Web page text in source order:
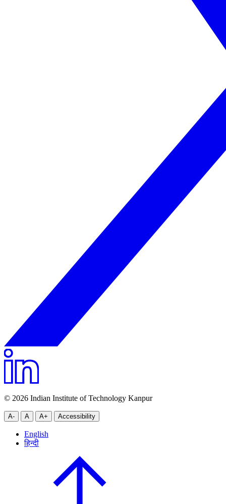
© 2026 Indian Institute of Technology Kanpur
A- A A+ Accessibility
English
हिन्दी